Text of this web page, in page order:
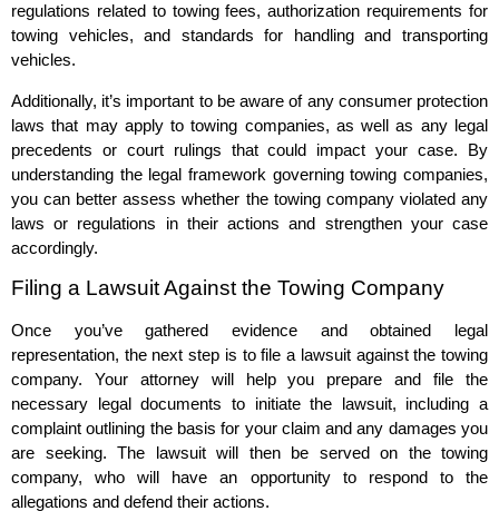
regulations related to towing fees, authorization requirements for
towing vehicles, and standards for handling and transporting
vehicles.
Additionally, it’s important to be aware of any consumer protection
laws that may apply to towing companies, as well as any legal
precedents or court rulings that could impact your case. By
understanding the legal framework governing towing companies,
you can better assess whether the towing company violated any
laws or regulations in their actions and strengthen your case
accordingly.
Filing a Lawsuit Against the Towing Company
Once you’ve gathered evidence and obtained legal
representation, the next step is to file a lawsuit against the towing
company. Your attorney will help you prepare and file the
necessary legal documents to initiate the lawsuit, including a
complaint outlining the basis for your claim and any damages you
are seeking. The lawsuit will then be served on the towing
company, who will have an opportunity to respond to the
allegations and defend their actions.